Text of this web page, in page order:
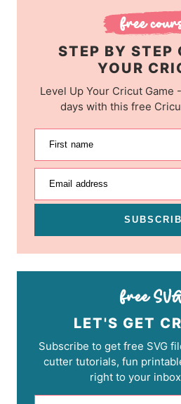
STEP BY STEP
YOUR
Level Up Your Cricut Game
days with this free
First name
Email address
LET'S GET
Subscribe to get free SVG
cutter tutorials, fun
right to your